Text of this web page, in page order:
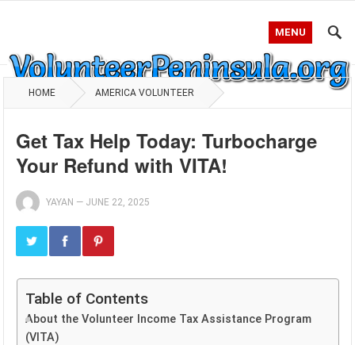
MENU
HOME AMERICA VOLUNTEER
Get Tax Help Today: Turbocharge
Your Refund with VITA!
YAYAN — JUNE 22, 2025
Table of Contents
About the Volunteer Income Tax Assistance Program
(VITA)